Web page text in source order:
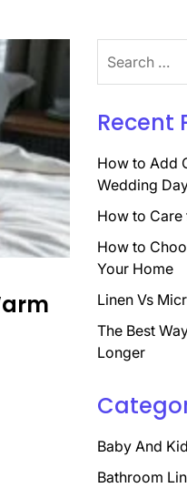
for:
Recent
How to Add
Wedding
How to
How to
Your Home
Linen Vs
The Best
Longer
Baby And
Bathroom